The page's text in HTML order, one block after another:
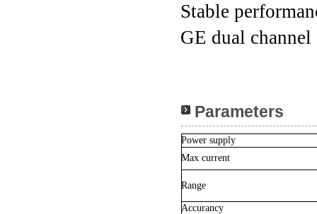
Stable
GE dual
Parameters
Power supply
Max current
Range
Accurancy